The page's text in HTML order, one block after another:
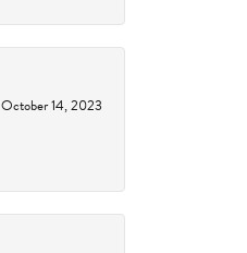
October 14, 2023